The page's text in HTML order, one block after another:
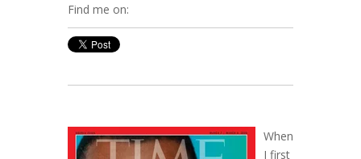
Find me on:
When
I first